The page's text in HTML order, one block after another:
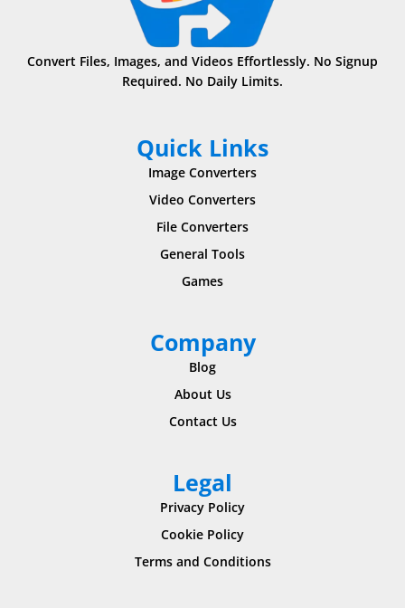
Convert Files, Images, and Videos Effortlessly. No Signup
Required. No Daily Limits.
Quick Links
Image Converters
Video Converters
File Converters
General Tools
Games
Company
Blog
About Us
Contact Us
Legal
Privacy Policy
Cookie Policy
Terms and Conditions